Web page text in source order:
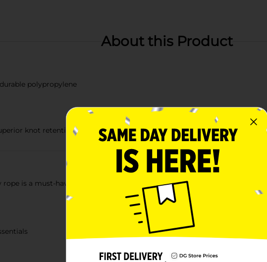
About this Product
polypropylene
knot retention
is a must-have for every home toolbox. Available in multiple colorful